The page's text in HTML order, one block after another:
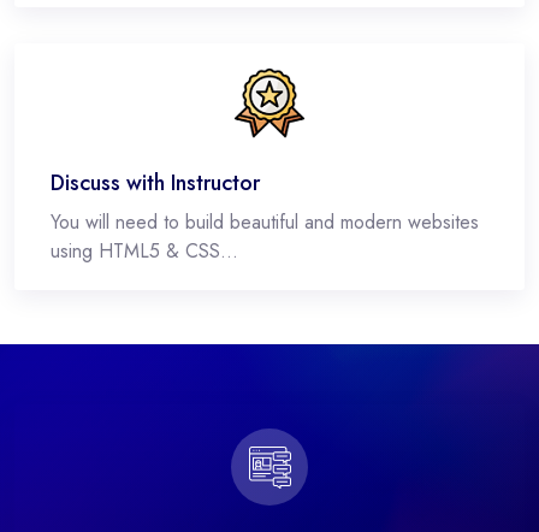
Discuss with Instructor
You will need to build beautiful and modern websites
using HTML5 & CSS...